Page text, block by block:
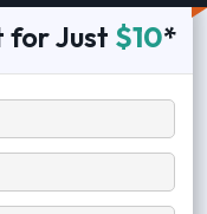
for Just $10*